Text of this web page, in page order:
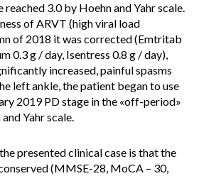
3.0 by Hoehn and Yahr scale.
of ARVT (high viral load
of 2018 it was corrected (Emtritab
0.3 g / day, Isentress 0.8 g / day),
increased, painful spasms
left ankle, the patient began to use
2019 PD stage in the «off-period»
Yahr scale.
presented clinical case is that the
(MMSE-28, MoCA – 30,